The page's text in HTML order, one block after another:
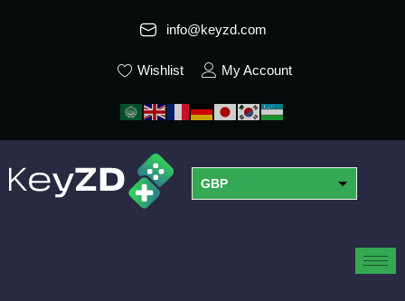
info@keyzd.com
Wishlist My Account
GBP